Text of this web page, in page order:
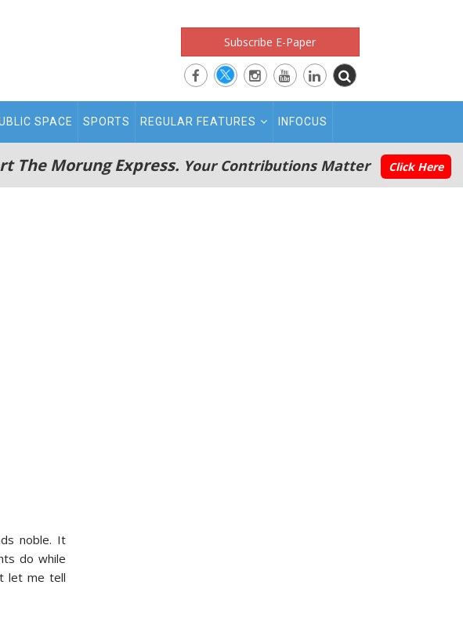
Subscribe E-Paper
SPACE SPORTS REGULAR FEATURES INFOCUS
The Morung Express. Your Contributions Matter Click Here
noble. It
do while
let me tell